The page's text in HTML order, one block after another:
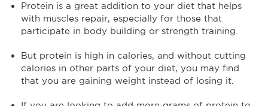
Protein is a great addition to your diet that helps
with muscles repair, especially for those that
participate in body building or strength training.
But protein is high in calories, and without cutting
calories in other parts of your diet, you may find
that you are gaining weight instead of losing it.